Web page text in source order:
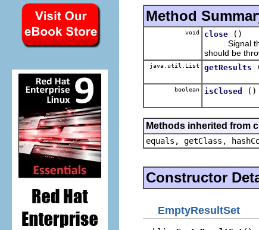
Method
void close
()
Signal that
should be
java.util.List getResults
boolean isClosed ()
Methods inherited from
equals, getClass,
Constructor
EmptyResultSet